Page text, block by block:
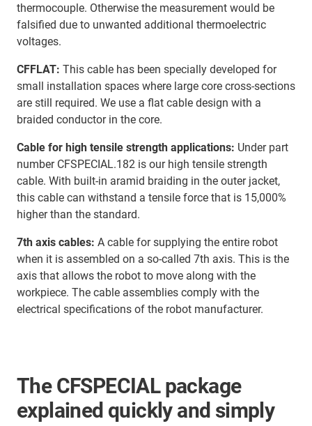
thermocouple. Otherwise the measurement would be
falsified due to unwanted additional thermoelectric
voltages.
CFFLAT: This cable has been specially developed for
small installation spaces where large core cross-sections
are still required. We use a flat cable design with a
braided conductor in the core.
Cable for high tensile strength applications: Under part
number CFSPECIAL.182 is our high tensile strength
cable. With built-in aramid braiding in the outer jacket,
this cable can withstand a tensile force that is 15,000%
higher than the standard.
7th axis cables: A cable for supplying the entire robot
when it is assembled on a so-called 7th axis. This is the
axis that allows the robot to move along with the
workpiece. The cable assemblies comply with the
electrical specifications of the robot manufacturer.
The CFSPECIAL package
explained quickly and simply